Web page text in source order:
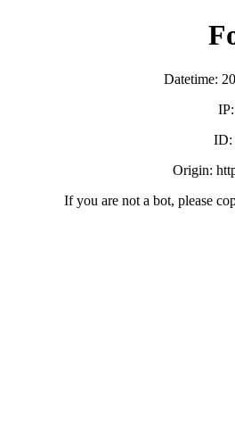
Datetime:
ID:
Origin:
If you are not a bot, please